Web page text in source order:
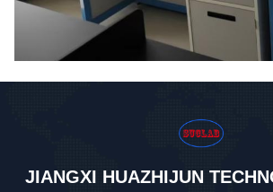
JIANGXI HUAZHIJUN